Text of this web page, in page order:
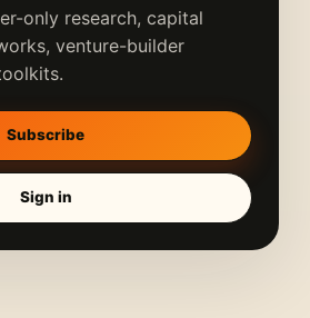
only research, capital
venture-builder
Subscribe
Sign in